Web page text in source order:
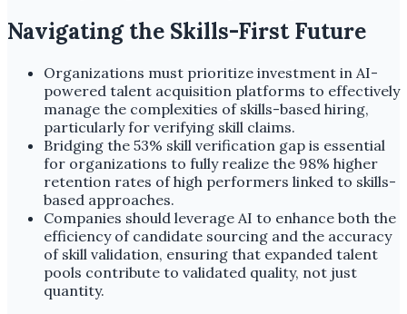
Navigating the Skills-First Future
Organizations must prioritize investment in AI-
powered talent acquisition platforms to effectively
manage the complexities of skills-based hiring,
particularly for verifying skill claims.
Bridging the 53% skill verification gap is essential
for organizations to fully realize the 98% higher
retention rates of high performers linked to skills-
based approaches.
Companies should leverage AI to enhance both the
efficiency of candidate sourcing and the accuracy
of skill validation, ensuring that expanded talent
pools contribute to validated quality, not just
quantity.